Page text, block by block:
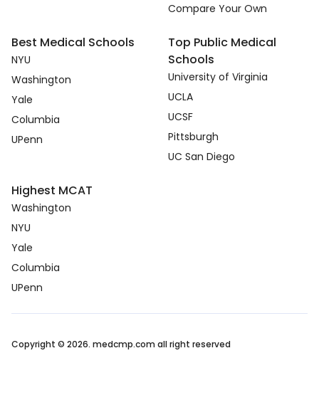
Compare Your Own
Best Medical Schools
NYU
Washington
Yale
Columbia
UPenn
Top Public Medical
Schools
University of Virginia
UCLA
UCSF
Pittsburgh
UC San Diego
Highest MCAT
Washington
NYU
Yale
Columbia
UPenn
Copyright © 2026. medcmp.com all right reserved